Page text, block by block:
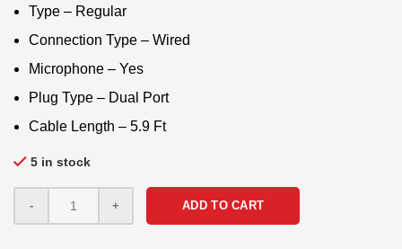
Type – Regular
Connection Type – Wired
Microphone – Yes
Plug Type – Dual Port
Cable Length – 5.9 Ft
5 in stock
ADD TO CART